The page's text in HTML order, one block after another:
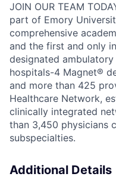
JOIN OUR TEAM
part of Emory
comprehensive
and the first and only
designated ambulatory
hospitals-4 Magnet®
and more than 425
Healthcare Network,
clinically integrated
than 3,450 physicians
subspecialties.
Additional Details